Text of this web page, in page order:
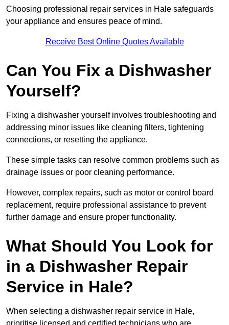
Choosing professional repair services in Hale safeguards
your appliance and ensures peace of mind.
Receive Best Online Quotes Available
Can You Fix a Dishwasher
Yourself?
Fixing a dishwasher yourself involves troubleshooting and
addressing minor issues like cleaning filters, tightening
connections, or resetting the appliance.
These simple tasks can resolve common problems such as
drainage issues or poor cleaning performance.
However, complex repairs, such as motor or control board
replacement, require professional assistance to prevent
further damage and ensure proper functionality.
What Should You Look for
in a Dishwasher Repair
Service in Hale?
When selecting a dishwasher repair service in Hale,